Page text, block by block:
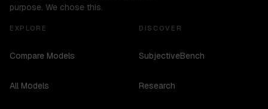
purpose. We chose this.
EXPLORE
Compare Models
All Models
DISCOVER
SubjectiveBench
Research